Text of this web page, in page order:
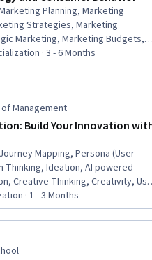
Planning, Marketing
Strategies, Marketing
Marketing, Marketing Budgets,
Strategy and Techniques, Value
Analysis, Data-Driven
Retention, Brand Marketing,
Marketing Channel, Marketing
Persona Development,
Behaviour
· 3 - 6 Months
of Management
Build Your Innovation
Journey Mapping, Persona (User
Thinking, Ideation, AI powered
Creative Thinking, Creativity,
Development, Brainstorming,
Creative Problem-Solving,
User Research, Product
Analysis, Customer Insights,
· 1 - 3 Months